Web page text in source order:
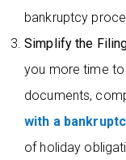
bankruptcy
Simplify the
you more time to
documents,
with a
of holiday